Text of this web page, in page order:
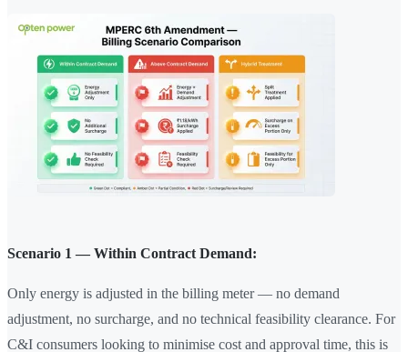
Scenario 1 — Within Contract Demand:
Only energy is adjusted in the billing meter — no demand
adjustment, no surcharge, and no technical feasibility clearance. For
C&I consumers looking to minimise cost and approval time, this is